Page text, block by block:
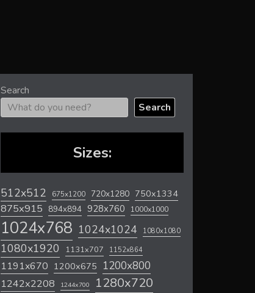
Search
Search
Sizes:
512x512 675x1200 720x1280 750x1334
875x915 894x894 928x760 1000x1000
1024x768 1024x1024 1080x1080
1080x1920 1131x707 1152x864
1191x670 1200x675 1200x800
1242x2208 1244x700 1280x720